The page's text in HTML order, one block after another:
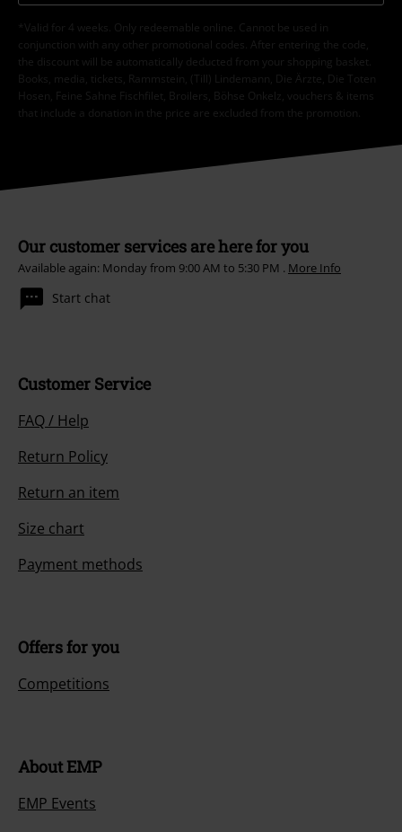
*Valid for 4 weeks. Only redeemable online. Cannot be used in
conjunction with any other promotional codes. After entering the code,
the discount will be automatically deducted from your shopping basket.
Books, media, tickets, Rammstein, (Till) Lindemann, Die Ärzte, Die Toten
Hosen, Feine Sahne Fischfilet, Broilers, Böhse Onkelz, vouchers & items
that include a donation in the price are excluded from the promotion.
Our customer services are here for you
Available again: Monday from 9:00 AM to 5:30 PM . More Info
Start chat
Customer Service
FAQ / Help
Return Policy
Return an item
Size chart
Payment methods
Offers for you
Competitions
About EMP
EMP Events